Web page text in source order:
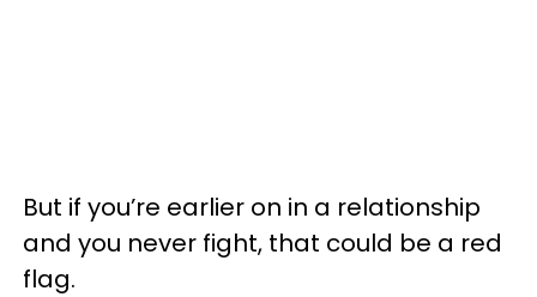
But if you’re earlier on in a relationship
and you never fight, that could be a red
flag.